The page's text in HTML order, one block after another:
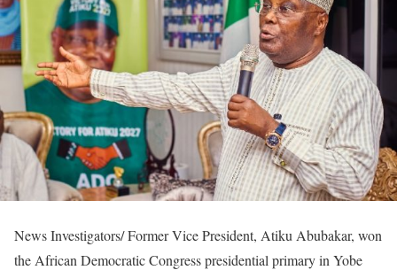
News Investigators/ Former Vice President, Atiku Abubakar, won
the African Democratic Congress presidential primary in Yobe